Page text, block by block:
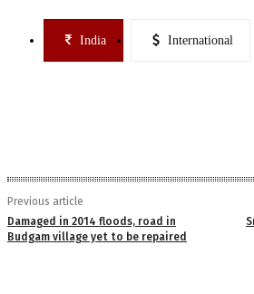
India International
Previous article
Damaged in 2014 floods, road in
Budgam village yet to be repaired